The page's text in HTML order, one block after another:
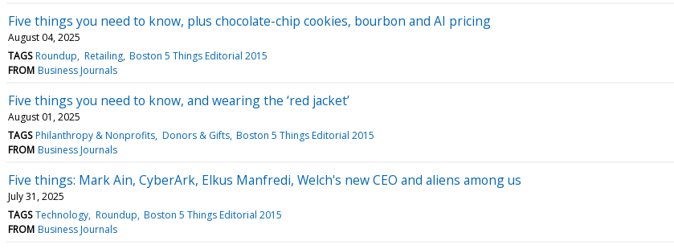
Five things you need to know, plus chocolate-chip cookies, bourbon and AI pricing
August 04, 2025
TAGS Roundup Retailing Boston 5 Things Editorial 2015
FROM Business Journals
Five things you need to know, and wearing the ‘red jacket’
August 01, 2025
TAGS Philanthropy & Nonprofits Donors & Gifts Boston 5 Things Editorial 2015
FROM Business Journals
Five things: Mark Ain, CyberArk, Elkus Manfredi, Welch's new CEO and aliens among us
July 31, 2025
TAGS Technology Roundup Boston 5 Things Editorial 2015
FROM Business Journals